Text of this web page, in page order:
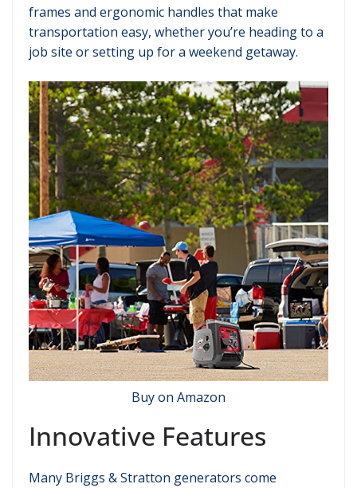
frames and ergonomic handles that make
transportation easy, whether you’re heading to a
job site or setting up for a weekend getaway.
Buy on Amazon
Innovative Features
Many Briggs & Stratton generators come